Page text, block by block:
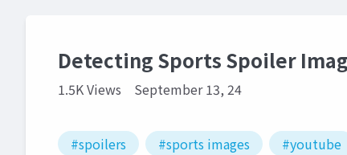
Detecting Sports Spoiler
1.5K Views September 13, 24
#spoilers #sports images #youtube